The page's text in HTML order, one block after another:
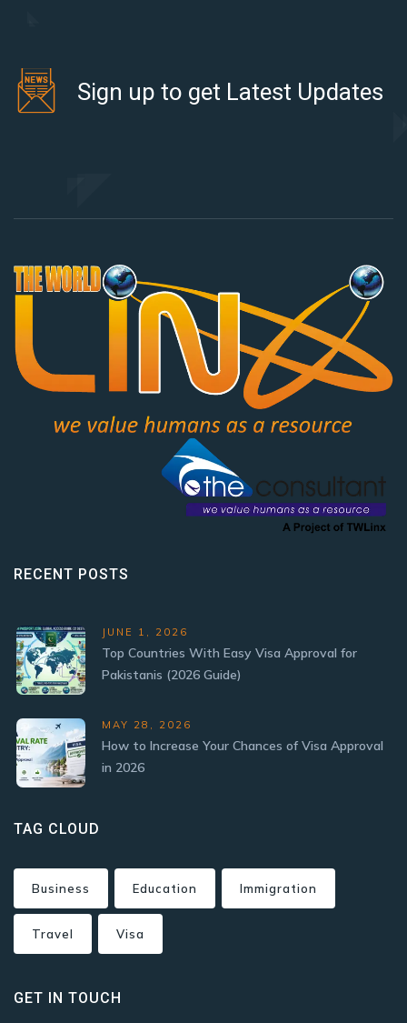
Sign up to get Latest Updates
RECENT POSTS
JUNE 1, 2026
Top Countries With Easy Visa Approval for
Pakistanis (2026 Guide)
MAY 28, 2026
How to Increase Your Chances of Visa Approval
in 2026
TAG CLOUD
Business Education Immigration
Travel Visa
GET IN TOUCH